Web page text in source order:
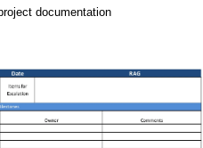
documentation